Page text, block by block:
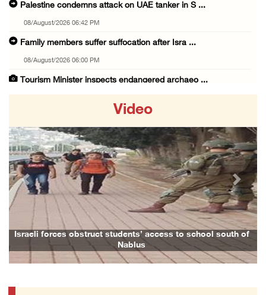
Palestine condemns attack on UAE tanker in S ...
08/August/2026 06:42 PM
Family members suffer suffocation after Isra ...
08/August/2026 06:00 PM
Tourism Minister inspects endangered archaeo ...
08/August/2026 04:06 PM
Colonist releases livestock onto Palestinian ...
08/August/2026 02:49 PM
Two Palestinians injured in attack by coloni ...
08/August/2026 02:33 PM
Israeli forces raid Ya’bad in Jenin, detain ...
08/August/2026 01:06 PM
Video
Israeli forces obstruct students’ access to school south of
Nablus
Previous Next